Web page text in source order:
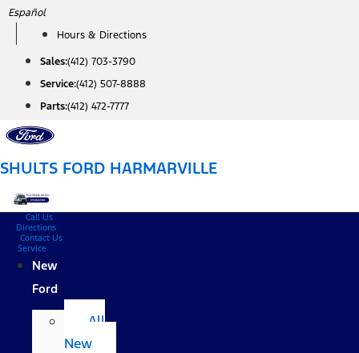
Skip
content
Español
Hours & Directions
Sales:(412) 703-3790
Service:(412) 507-8888
Parts:(412) 472-7777
SHULTS FORD HARMARVILLE
Call Us
Directions
Contact Us
Service
New
Ford
All
New